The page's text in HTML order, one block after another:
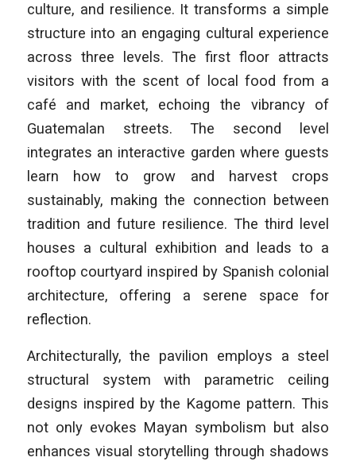
culture, and resilience. It transforms a simple
structure into an engaging cultural experience
across three levels. The first floor attracts
visitors with the scent of local food from a
café and market, echoing the vibrancy of
Guatemalan streets. The second level
integrates an interactive garden where guests
learn how to grow and harvest crops
sustainably, making the connection between
tradition and future resilience. The third level
houses a cultural exhibition and leads to a
rooftop courtyard inspired by Spanish colonial
architecture, offering a serene space for
reflection.
Architecturally, the pavilion employs a steel
structural system with parametric ceiling
designs inspired by the Kagome pattern. This
not only evokes Mayan symbolism but also
enhances visual storytelling through shadows